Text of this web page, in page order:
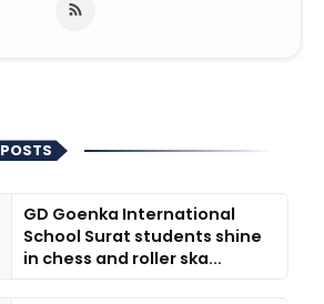
POSTS
GD Goenka International
School Surat students shine
in chess and roller ska...